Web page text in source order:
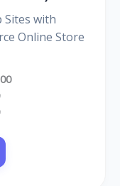
Sites with
Online Store